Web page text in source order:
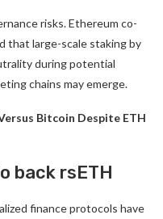
risks. Ethereum co-
that large-scale staking by
during potential
chains may emerge.
Bitcoin Despite ETH
back rsETH
finance protocols have